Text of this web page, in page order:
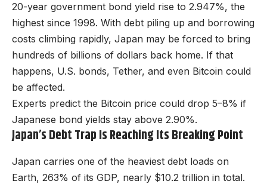
20-year government bond yield rise to 2.947%, the
highest since 1998. With debt piling up and borrowing
costs climbing rapidly, Japan may be forced to bring
hundreds of billions of dollars back home. If that
happens, U.S. bonds, Tether, and even Bitcoin could
be affected.
Experts predict the Bitcoin price could drop 5–8% if
Japanese bond yields stay above 2.90%.
Japan’s Debt Trap Is Reaching Its Breaking Point
Japan carries one of the heaviest debt loads on
Earth, 263% of its GDP, nearly $10.2 trillion in total.